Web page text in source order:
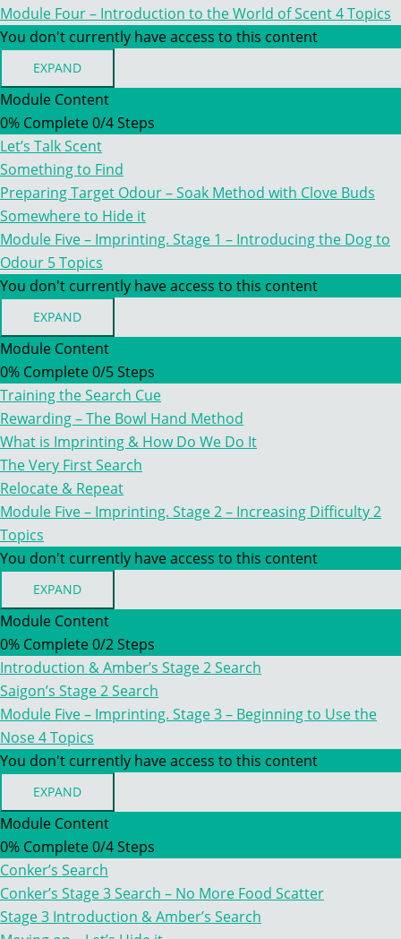
Module Four – Introduction to the World of Scent4 Topics
You don't currently have access to this content
EXPAND
FOUR
–
INTRODUCTION
TO
THE
WORLD
OF
SCENT
Module Content
0% Complete0/4 Steps
Let’s Talk Scent
Something to Find
Preparing Target Odour – Soak Method with Clove Buds
Somewhere to Hide it
Module Five – Imprinting. Stage 1 – Introducing the Dog to
Odour 5 Topics
You don't currently have access to this content
EXPAND
FIVE
–
IMPRINTING.
STAGE
1
–
INTRODUCING
THE
DOG
TO
ODOUR
Module Content
0% Complete0/5 Steps
Training the Search Cue
Rewarding – The Bowl Hand Method
What is Imprinting & How Do We Do It
The Very First Search
Relocate & Repeat
Module Five – Imprinting. Stage 2 – Increasing Difficulty2
Topics
You don't currently have access to this content
EXPAND
FIVE
–
IMPRINTING.
STAGE
2
–
INCREASING
DIFFICULTY
Module Content
0% Complete0/2 Steps
Introduction & Amber’s Stage 2 Search
Saigon’s Stage 2 Search
Module Five – Imprinting. Stage 3 – Beginning to Use the
Nose4 Topics
You don't currently have access to this content
EXPAND
FIVE
–
IMPRINTING.
STAGE
3
–
BEGINNING
TO
USE
Module Content
0% Complete0/4 Steps
Conker’s Search
Conker’s Stage 3 Search – No More Food Scatter
Stage 3 Introduction & Amber’s Search